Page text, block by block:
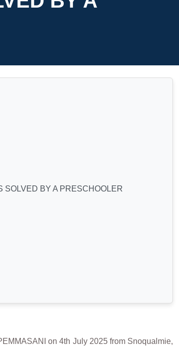
SOLVED BY A PRESCHOOLER
on 4th July 2025 from Snoqualmie,